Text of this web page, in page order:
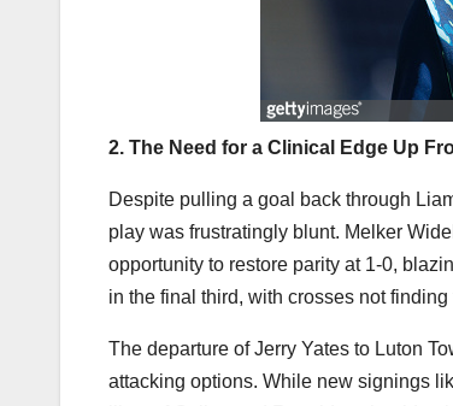
2. The Need for a Clinical Edge Up
Despite pulling a goal back through
play was frustratingly blunt. Melker
opportunity to restore parity at 1-0,
in the final third, with crosses not
The departure of Jerry Yates to Luton
attacking options. While new signings